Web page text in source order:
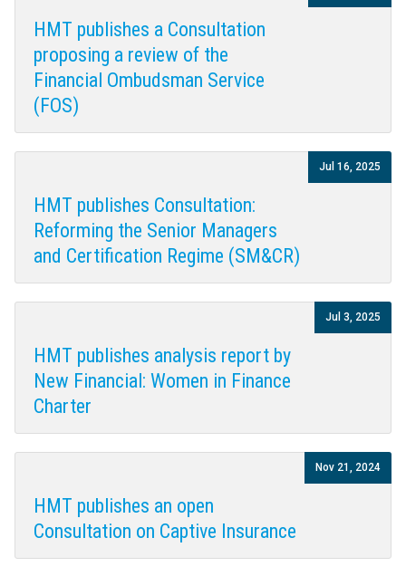
HMT publishes a Consultation
proposing a review of the
Financial Ombudsman Service
(FOS)
HMT publishes Consultation:
Reforming the Senior Managers
and Certification Regime (SM&CR)
Jul 16, 2025
HMT publishes analysis report by
New Financial: Women in Finance
Charter
Jul 3, 2025
HMT publishes an open
Consultation on Captive Insurance
Nov 21, 2024